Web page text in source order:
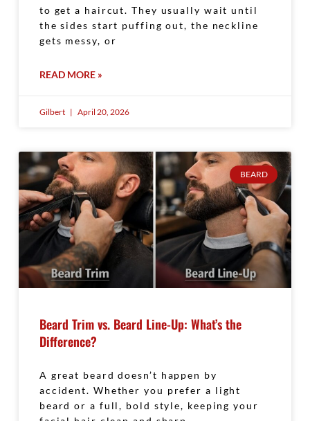
to get a haircut. They usually wait until
the sides start puffing out, the neckline
gets messy, or
READ MORE »
Gilbert April 20, 2026
BEARD
Beard Trim vs. Beard Line-Up: What’s the
Difference?
A great beard doesn’t happen by
accident. Whether you prefer a light
beard or a full, bold style, keeping your